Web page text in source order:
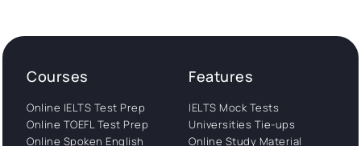
Courses
Online IELTS Test Prep
Online TOEFL Test Prep
Online Spoken English
Features
IELTS Mock Tests
Universities Tie-ups
Online Study Material